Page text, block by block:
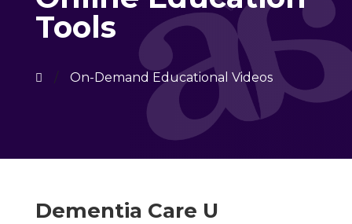
Tools
 / On-Demand Educational Videos
Dementia Care U